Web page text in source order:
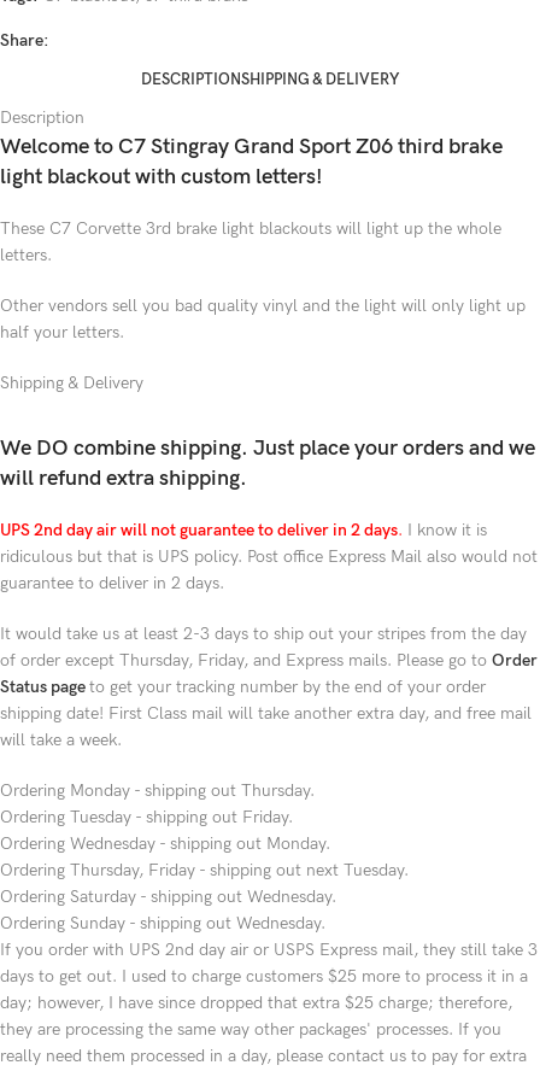
Share:
DESCRIPTIONSHIPPING & DELIVERY
Description
Welcome to C7 Stingray Grand Sport Z06 third brake
light blackout with custom letters!
These C7 Corvette 3rd brake light blackouts will light up the whole
letters.
Other vendors sell you bad quality vinyl and the light will only light up
half your letters.
Shipping & Delivery
We DO combine shipping. Just place your orders and we
will refund extra shipping.
UPS 2nd day air will not guarantee to deliver in 2 days. I know it is
ridiculous but that is UPS policy. Post office Express Mail also would not
guarantee to deliver in 2 days.
It would take us at least 2-3 days to ship out your stripes from the day
of order except Thursday, Friday, and Express mails. Please go to Order
Status pageto get your tracking number by the end of your order
shipping date! First Class mail will take another extra day, and free mail
will take a week.
Ordering Monday - shipping out Thursday.
Ordering Tuesday - shipping out Friday.
Ordering Wednesday - shipping out Monday.
Ordering Thursday, Friday - shipping out next Tuesday.
Ordering Saturday - shipping out Wednesday.
Ordering Sunday - shipping out Wednesday.
If you order with UPS 2nd day air or USPS Express mail, they still take 3
days to get out. I used to charge customers $25 more to process it in a
day; however, I have since dropped that extra $25 charge; therefore,
they are processing the same way other packages' processes. If you
really need them processed in a day, please contact us to pay for extra